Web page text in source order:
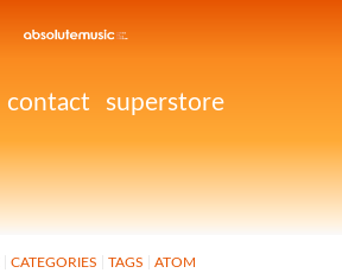
contact superstore
CATEGORIES TAGS ATOM